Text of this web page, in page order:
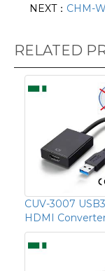
NEXT： CHM-
RELATED
CUV-3007
HDMI